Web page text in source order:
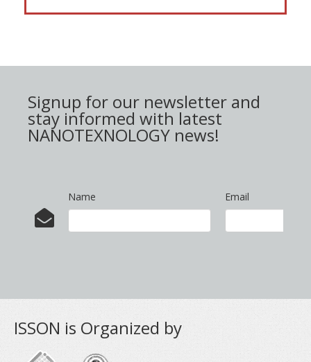
Signup for our newsletter and
stay informed with latest
NANOTEXNOLOGY news!
Name Email
ISSON is Organized by